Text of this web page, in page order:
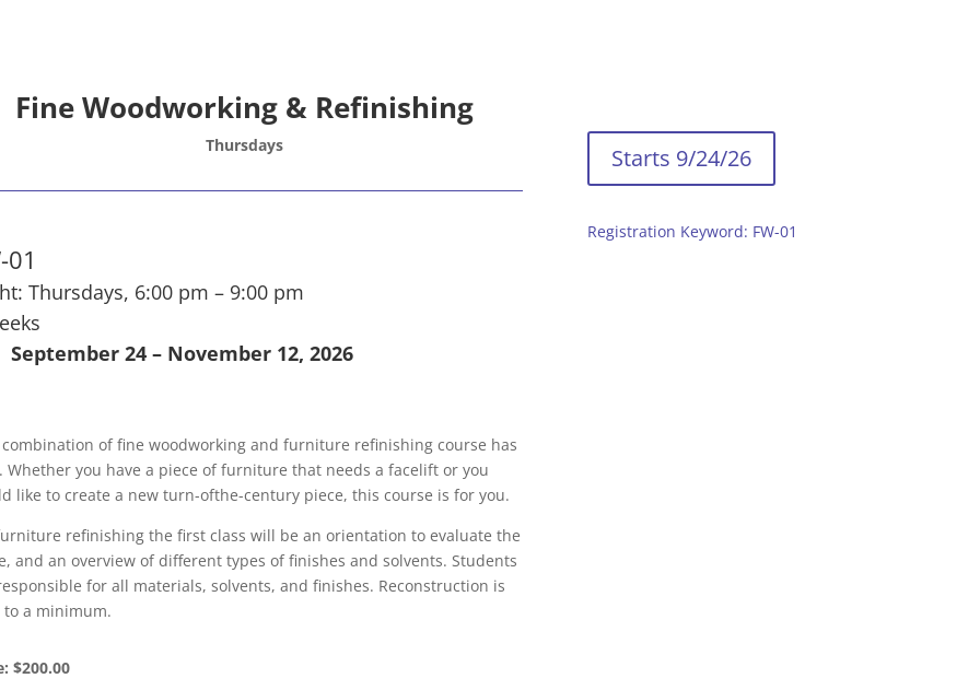
Fine Woodworking & Refinishing
Thursdays
01
Thursdays, 6:00 pm – 9:00 pm
September 24 – November 12, 2026
of fine woodworking and furniture refinishing course has
Whether you have a piece of furniture that needs a facelift or you
like to create a new turn-ofthe-century piece, this course is for you.
refinishing the first class will be an orientation to evaluate the
and an overview of different types of finishes and solvents. Students
for all materials, solvents, and finishes. Reconstruction is
to a minimum.
$200.00
Starts 9/24/26
Registration Keyword: FW-01